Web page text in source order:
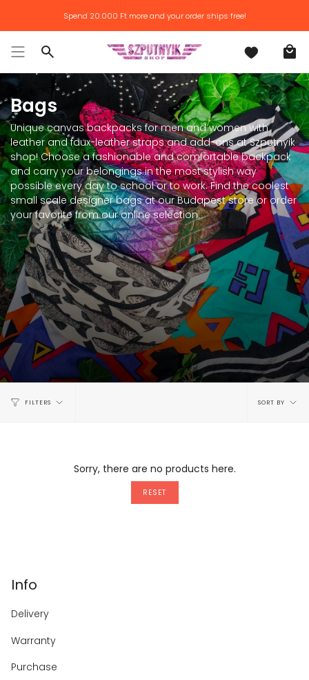
content
Spend 20.000 Ftmore and your order ships free!
Search
Bags
Unique canvas backpacks for men and women with
leather and faux-leather straps and add-ons at Szputnyik
shop! Choose a fashionable and comfortable backpack
and carry your belongings in the most stylish way
possible every day to school or to work. Find the coolest
small scale designer bags at our Budapest store or order
your favorite from our online selection.
FILTERS
Sort
SORT BY
Sorry, there are no products here.
RESET
Info
Delivery
Warranty
Purchase